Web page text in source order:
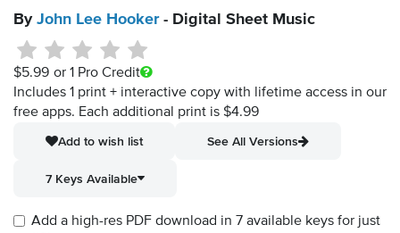
By John Lee Hooker- Digital Sheet Music
$5.99 or 1 Pro Credit
Includes 1 print + interactive copy with lifetime access in our
free apps. Each additional print is $4.99
Add to wish list
See All Versions
7 Keys Available
Add a high-res PDF download in 7 available keys for just